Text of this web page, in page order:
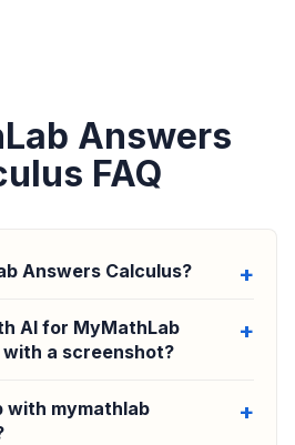
Answers
FAQ
Answers Calculus?
AI for MyMathLab
a screenshot?
with mymathlab